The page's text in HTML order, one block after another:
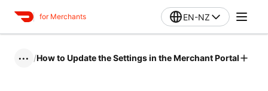
for Merchants EN-NZ
••• /How to Update the Settings in the Merchant Portal